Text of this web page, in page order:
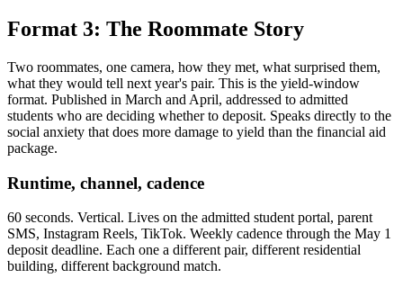
Format 3: The Roommate Story
Two roommates, one camera, how they met, what surprised them,
what they would tell next year's pair. This is the yield-window
format. Published in March and April, addressed to admitted
students who are deciding whether to deposit. Speaks directly to the
social anxiety that does more damage to yield than the financial aid
package.
Runtime, channel, cadence
60 seconds. Vertical. Lives on the admitted student portal, parent
SMS, Instagram Reels, TikTok. Weekly cadence through the May 1
deposit deadline. Each one a different pair, different residential
building, different background match.